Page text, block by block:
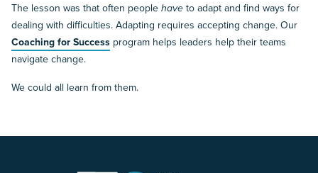
The lesson was that often peoplehaveto adapt and find ways for
dealing with difficulties. Adapting requires accepting change. Our
Coaching for Success program helps leaders help their teams
navigate change.
We could all learn from them.